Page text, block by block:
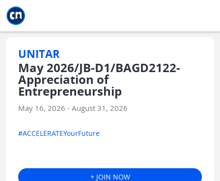
UNITAR
May 2026/JB-D1/BAGD2122-
Appreciation of
Entrepreneurship
May 16, 2026 - August 31, 2026
#ACCELERATEYourFuture
+ JOIN NOW